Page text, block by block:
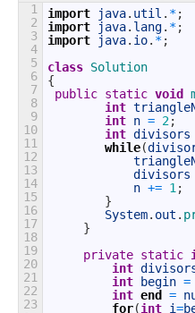
1
2
3
4
5
6
7
8
9
10
11
12
13
14
15
16
17
18
19
20
21
22
23
import java. util . *;
import
java. lang. *;
import
java. io. *;
class Solution
{
public static void
int
int n = 2;
int divisors
while(
divisors
n += 1 ;
}
System. out .
}
private static
int
int
begin =
int end =
for(int i=